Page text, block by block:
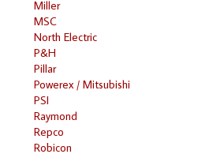
Miller
MSC
North Electric
P&H
Pillar
Powerex / Mitsubishi
PSI
Raymond
Repco
Robicon